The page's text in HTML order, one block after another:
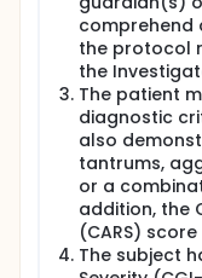
problems in
diagnosis of
Safety Follow-up
up for safety
last medication
comprehend
the protocol
the
The patient
diagnostic
also
tantrums,
or a
addition, the
(CARS) score
The subject